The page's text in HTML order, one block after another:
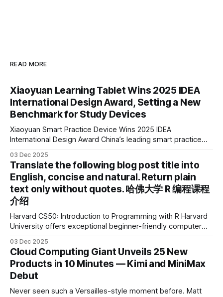
READ MORE
Xiaoyuan Learning Tablet Wins 2025 IDEA
International Design Award, Setting a New
Benchmark for Study Devices
Xiaoyuan Smart Practice Device Wins 2025 IDEA
International Design Award China’s leading smart practice
2025 IDEA International Design Award for its eye-care
design and cutting-edge educational AI experience. This is
the first learning tablet product to receive this
03 Dec 2025
Translate the following blog post title into
English, concise and natural. Return plain
text only without quotes. 哈佛大学 R 编程课程
介绍
Harvard CS50: Introduction to Programming with R Harvard
University offers exceptional beginner-friendly computer
Harvard CS50’s Introduction to Programming in R, a
powerful language widely used for statistical computing,
data science, and graphics. This course was developed by
Carter
03 Dec 2025
Cloud Computing Giant Unveils 25 New
Products in 10 Minutes — Kimi and MiniMax
Debut
Never seen such a Versailles-style moment before. Matt